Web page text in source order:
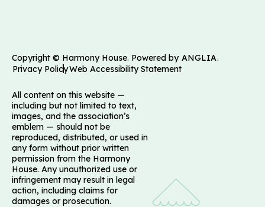
Copyright © Harmony House. Powered by ANGLIA.
Privacy PolicyWeb Accessibility Statement
All content on this website —
including but not limited to text,
images, and the association’s
emblem — should not be
reproduced, distributed, or used in
any form without prior written
permission from the Harmony
House. Any unauthorized use or
infringement may result in legal
action, including claims for
damages or prosecution.